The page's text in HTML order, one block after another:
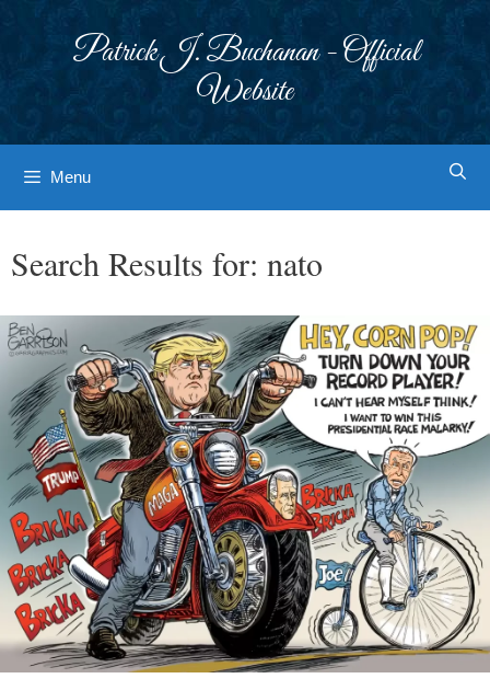
Patrick J. Buchanan - Official
Website
Menu
Search Results for: nato